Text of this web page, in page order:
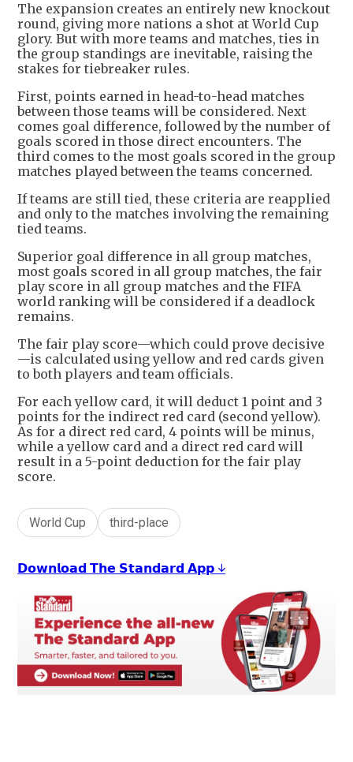
The expansion creates an entirely new knockout
round, giving more nations a shot at World Cup
glory. But with more teams and matches, ties in
the group standings are inevitable, raising the
stakes for tiebreaker rules.
First, points earned in head-to-head matches
between those teams will be considered. Next
comes goal difference, followed by the number of
goals scored in those direct encounters. The
third comes to the most goals scored in the group
matches played between the teams concerned.
If teams are still tied, these criteria are reapplied
and only to the matches involving the remaining
tied teams.
Superior goal difference in all group matches,
most goals scored in all group matches, the fair
play score in all group matches and the FIFA
world ranking will be considered if a deadlock
remains.
The fair play score—which could prove decisive
—is calculated using yellow and red cards given
to both players and team officials.
For each yellow card, it will deduct 1 point and 3
points for the indirect red card (second yellow).
As for a direct red card, 4 points will be minus,
while a yellow card and a direct red card will
result in a 5-point deduction for the fair play
score.
World Cup third-place
𝗗𝗼𝘄𝗻𝗹𝗼𝗮𝗱 𝗧𝗵𝗲 𝗦𝘁𝗮𝗻𝗱𝗮𝗿𝗱 𝗔𝗽𝗽 ↓